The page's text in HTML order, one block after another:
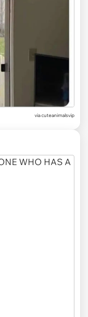
viacuteanimalsvip